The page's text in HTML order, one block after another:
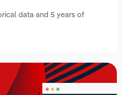
data and 5 years of